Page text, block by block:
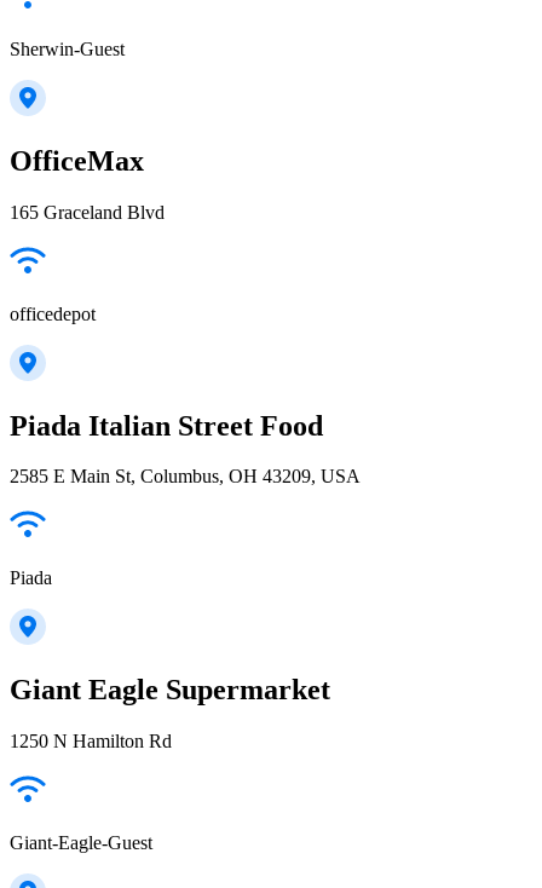
Sherwin-Guest
OfficeMax
165 Graceland Blvd
officedepot
Piada Italian Street Food
2585 E Main St, Columbus, OH 43209, USA
Piada
Giant Eagle Supermarket
1250 N Hamilton Rd
Giant-Eagle-Guest